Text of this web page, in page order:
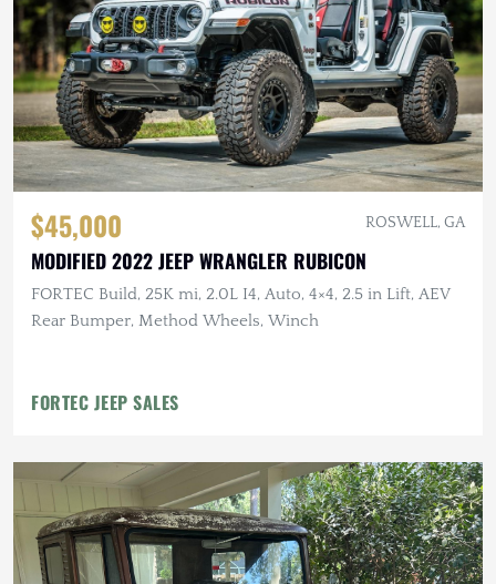
$45,000 ROSWELL, GA
MODIFIED 2022 JEEP WRANGLER RUBICON
FORTEC Build, 25K mi, 2.0L I4, Auto, 4×4, 2.5 in Lift, AEV
Rear Bumper, Method Wheels, Winch
FORTEC JEEP SALES